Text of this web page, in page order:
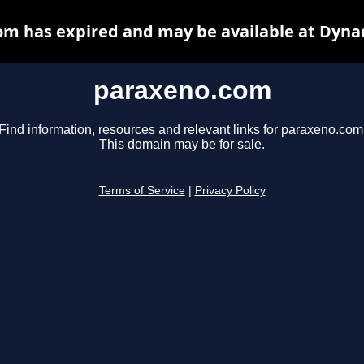
paraxeno.com
Find information, resources and relevant links for
This domain may be for sale.
Terms of Service Privacy Policy
has expired and may be available at